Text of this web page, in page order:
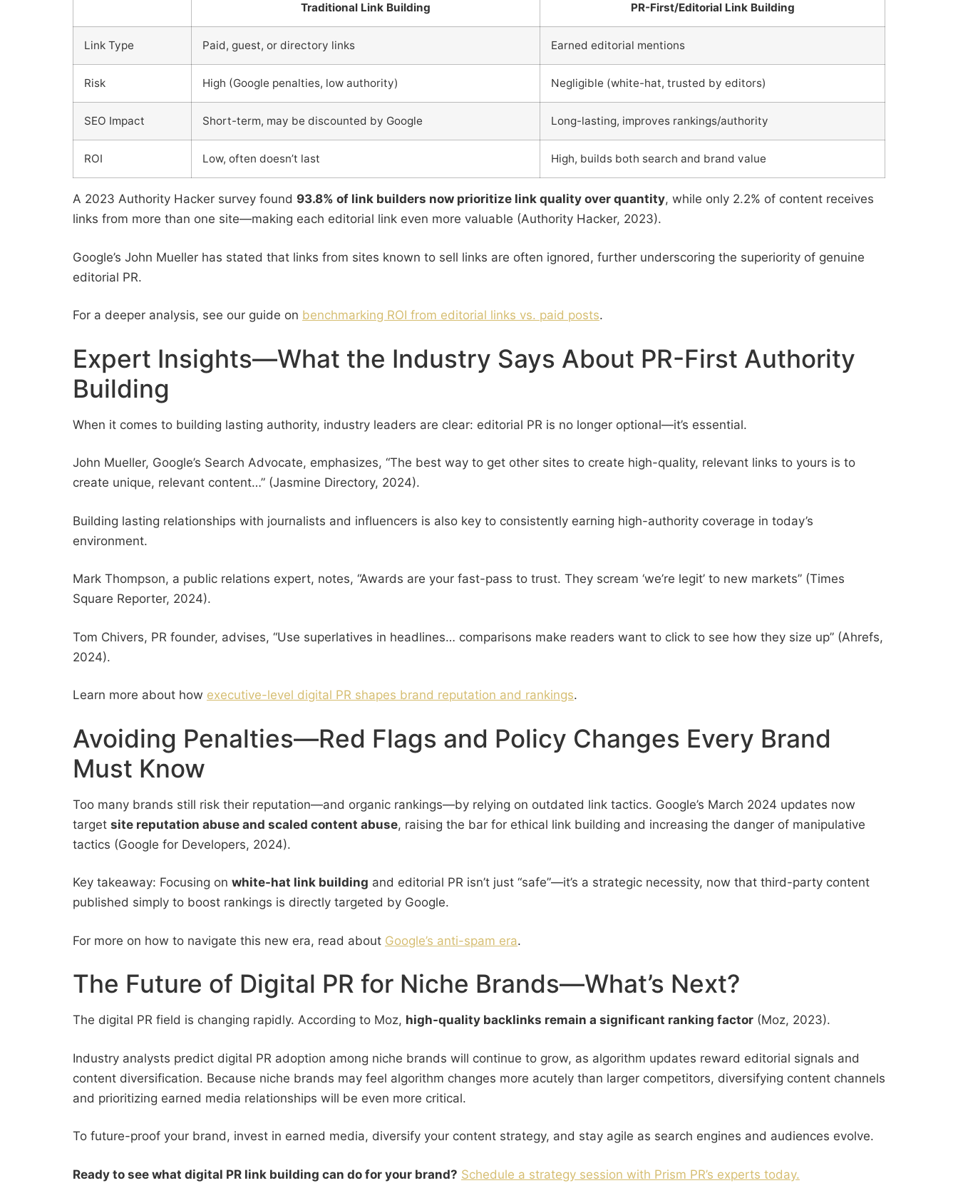
Traditional Link Building PR-First/Editorial Link Building
Link Type Paid, guest, or directory links Earned editorial mentions
Risk High (Google penalties, low authority) Negligible (white-hat, trusted by editors)
SEO Impact Short-term, may be discounted by Google Long-lasting, improves rankings/authority
ROI Low, often doesn’t last High, builds both search and brand value
A 2023 Authority Hacker survey found 93.8% of link builders now prioritize link quality over quantity, while only 2.2% of content receives
links from more than one site—making each editorial link even more valuable (Authority Hacker, 2023).
Google’s John Mueller has stated that links from sites known to sell links are often ignored, further underscoring the superiority of genuine
editorial PR.
For a deeper analysis, see our guide on benchmarking ROI from editorial links vs. paid posts.
Expert Insights—What the Industry Says About PR-First Authority
Building
When it comes to building lasting authority, industry leaders are clear: editorial PR is no longer optional—it’s essential.
John Mueller, Google’s Search Advocate, emphasizes, “The best way to get other sites to create high-quality, relevant links to yours is to
create unique, relevant content…” (Jasmine Directory, 2024).
Building lasting relationships with journalists and influencers is also key to consistently earning high-authority coverage in today’s
environment.
Mark Thompson, a public relations expert, notes, “Awards are your fast-pass to trust. They scream ‘we’re legit’ to new markets” (Times
Square Reporter, 2024).
Tom Chivers, PR founder, advises, “Use superlatives in headlines… comparisons make readers want to click to see how they size up” (Ahrefs,
2024).
Learn more about how executive-level digital PR shapes brand reputation and rankings.
Avoiding Penalties—Red Flags and Policy Changes Every Brand
Must Know
Too many brands still risk their reputation—and organic rankings—by relying on outdated link tactics. Google’s March 2024 updates now
target site reputation abuse and scaled content abuse, raising the bar for ethical link building and increasing the danger of manipulative
tactics (Google for Developers, 2024).
Key takeaway: Focusing on white-hat link building and editorial PR isn’t just “safe”—it’s a strategic necessity, now that third-party content
published simply to boost rankings is directly targeted by Google.
For more on how to navigate this new era, read about Google’s anti-spam era.
The Future of Digital PR for Niche Brands—What’s Next?
The digital PR field is changing rapidly. According to Moz, high-quality backlinks remain a significant ranking factor (Moz, 2023).
Industry analysts predict digital PR adoption among niche brands will continue to grow, as algorithm updates reward editorial signals and
content diversification. Because niche brands may feel algorithm changes more acutely than larger competitors, diversifying content channels
and prioritizing earned media relationships will be even more critical.
To future-proof your brand, invest in earned media, diversify your content strategy, and stay agile as search engines and audiences evolve.
Ready to see what digital PR link building can do for your brand? Schedule a strategy session with Prism PR’s experts today.